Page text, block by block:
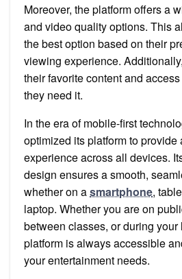
Moreover, the platform offers a
and video quality options. This
the best option based on their
viewing experience.
their favorite content and
they need it.
In the era of mobile-first
optimized its platform to provide
experience across all devices.
design ensures a smooth,
whether on asmartphone,
laptop. Whether you are on
between classes, or during
platform is always accessible
your entertainment needs.